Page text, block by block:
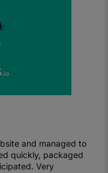
and managed to
quickly, packaged